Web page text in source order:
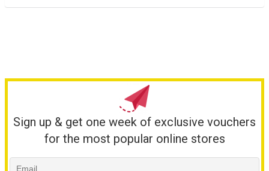
Sign up & get one week of exclusive vouchers
for the most popular online stores